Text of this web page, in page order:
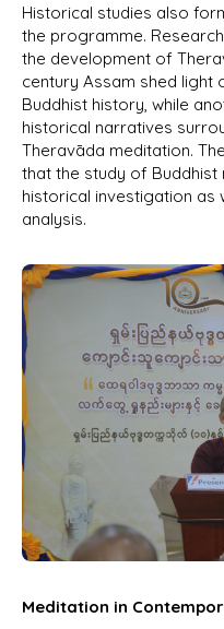
Historical studies also
the programme.
the development of
century Assam shed light
Buddhist history, while
historical narratives
Theravāda meditation.
that the study of
historical investigation as
analysis.
Meditation in